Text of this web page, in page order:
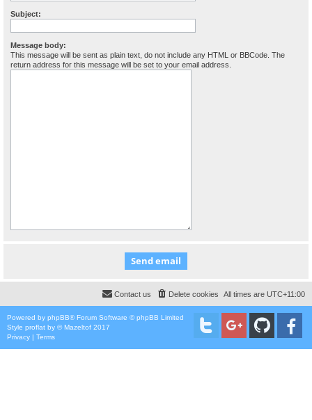
Subject:
Message body:
This message will be sent as plain text, do not include any HTML or BBCode. The
return address for this message will be set to your email address.
All times are UTC+11:00
Delete cookies
Contact us
Powered by phpBB® Forum Software © phpBB Limited
Style proflat by ©Mazeltof 2017
Privacy | Terms